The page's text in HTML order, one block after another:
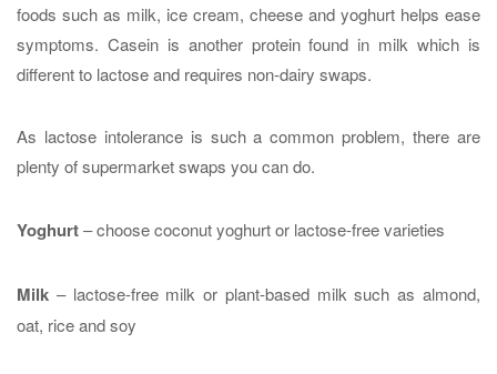
foods such as milk, ice cream, cheese and yoghurt helps ease
symptoms. Casein is another protein found in milk which is
different to lactose and requires non-dairy swaps.
As lactose intolerance is such a common problem, there are
plenty of supermarket swaps you can do.
Yoghurt– choose coconut yoghurt or lactose-free varieties
Milk – lactose-free milk or plant-based milk such as almond,
oat, rice and soy